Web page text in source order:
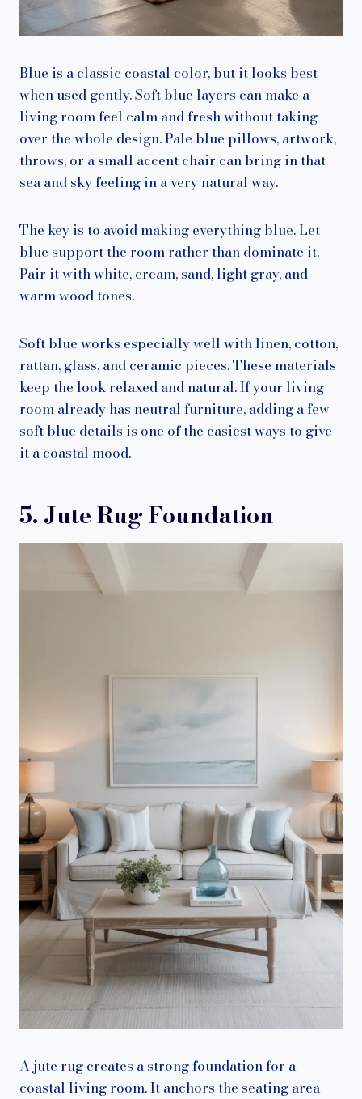
Blue is a classic coastal color, but it looks best
when used gently. Soft blue layers can make a
living room feel calm and fresh without taking
over the whole design. Pale blue pillows, artwork,
throws, or a small accent chair can bring in that
sea and sky feeling in a very natural way.
The key is to avoid making everything blue. Let
blue support the room rather than dominate it.
Pair it with white, cream, sand, light gray, and
warm wood tones.
Soft blue works especially well with linen, cotton,
rattan, glass, and ceramic pieces. These materials
keep the look relaxed and natural. If your living
room already has neutral furniture, adding a few
soft blue details is one of the easiest ways to give
it a coastal mood.
5. Jute Rug Foundation
A jute rug creates a strong foundation for a
coastal living room. It anchors the seating area